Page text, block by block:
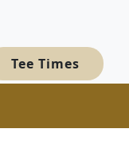
Course
Ridge Golf Course!
Tee Times